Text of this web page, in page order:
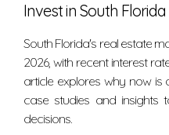
financial situation. But
and vision for your
that owning always
run or that renting is
Disregard anyone who
more sense if your
Invest in South
South Florida's real estate
2026, with recent interest
article explores why now is
case studies and insights
decisions.